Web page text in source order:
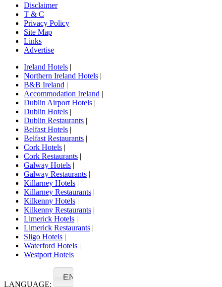
Disclaimer
T & C
Privacy Policy
Site Map
Links
Advertise
Ireland Hotels |
Northern Ireland Hotels |
B&B Ireland |
Accommodation Ireland |
Dublin Airport Hotels |
Dublin Hotels |
Dublin Restaurants |
Belfast Hotels |
Belfast Restaurants |
Cork Hotels |
Cork Restaurants |
Galway Hotels |
Galway Restaurants |
Killarney Hotels |
Killarney Restaurants |
Kilkenny Hotels |
Kilkenny Restaurants |
Limerick Hotels |
Limerick Restaurants |
Sligo Hotels |
Waterford Hotels |
Westport Hotels
LANGUAGE:
EN